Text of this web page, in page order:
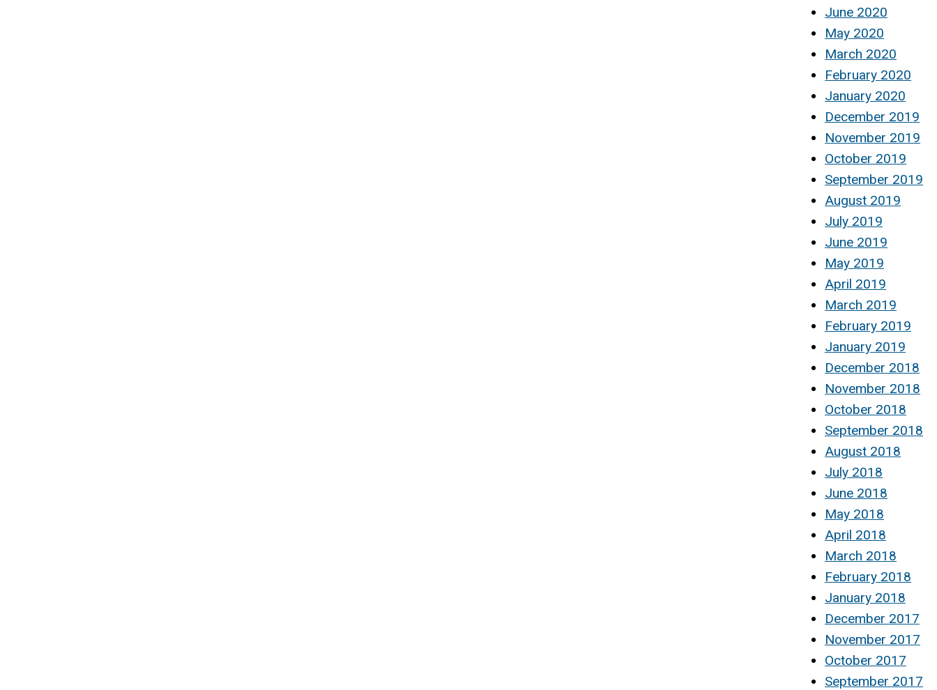
June 2020
May 2020
March 2020
February 2020
January 2020
December 2019
November 2019
October 2019
September 2019
August 2019
July 2019
June 2019
May 2019
April 2019
March 2019
February 2019
January 2019
December 2018
November 2018
October 2018
September 2018
August 2018
July 2018
June 2018
May 2018
April 2018
March 2018
February 2018
January 2018
December 2017
November 2017
October 2017
September 2017